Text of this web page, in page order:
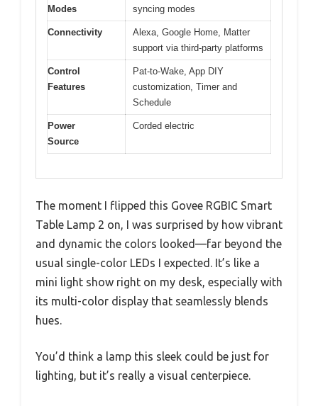
Modes
syncing modes
Connectivity
Alexa, Google Home, Matter
support via third-party platforms
Control
Features
Pat-to-Wake, App DIY
customization, Timer and
Schedule
Power
Source
Corded electric
The moment I flipped this Govee RGBIC Smart
Table Lamp 2 on, I was surprised by how vibrant
and dynamic the colors looked—far beyond the
usual single-color LEDs I expected. It’s like a
mini light show right on my desk, especially with
its multi-color display that seamlessly blends
hues.
You’d think a lamp this sleek could be just for
lighting, but it’s really a visual centerpiece.